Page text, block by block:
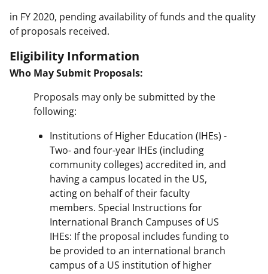
in FY 2020, pending availability of funds and the quality
of proposals received.
Eligibility Information
Who May Submit Proposals:
Proposals may only be submitted by the
following:
Institutions of Higher Education (IHEs) -
Two- and four-year IHEs (including
community colleges) accredited in, and
having a campus located in the US,
acting on behalf of their faculty
members. Special Instructions for
International Branch Campuses of US
IHEs: If the proposal includes funding to
be provided to an international branch
campus of a US institution of higher